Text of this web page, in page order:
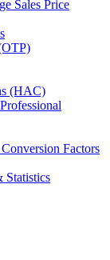
Sales Price
(HAC)
Factors
Statistics